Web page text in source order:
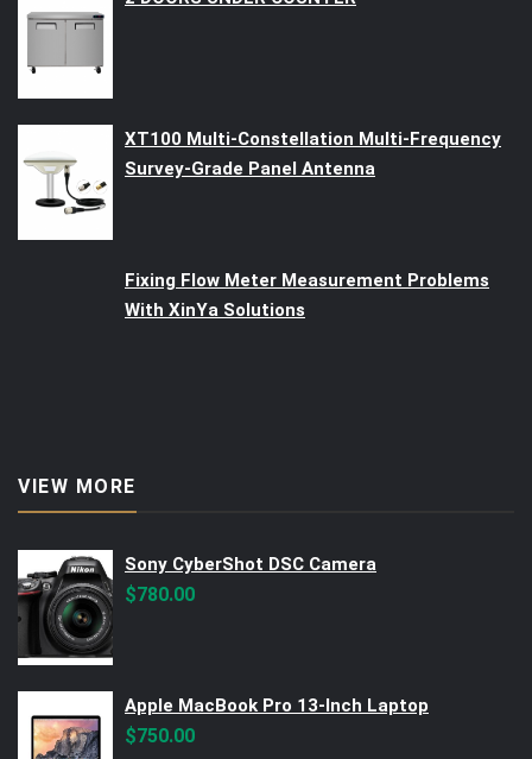
XT100 Multi-Constellation Multi-Frequency
Survey-Grade Panel Antenna
Fixing Flow Meter Measurement Problems
With XinYa Solutions
VIEW MORE
Sony CyberShot DSC Camera
$780.00
Apple MacBook Pro 13-Inch Laptop
$750.00